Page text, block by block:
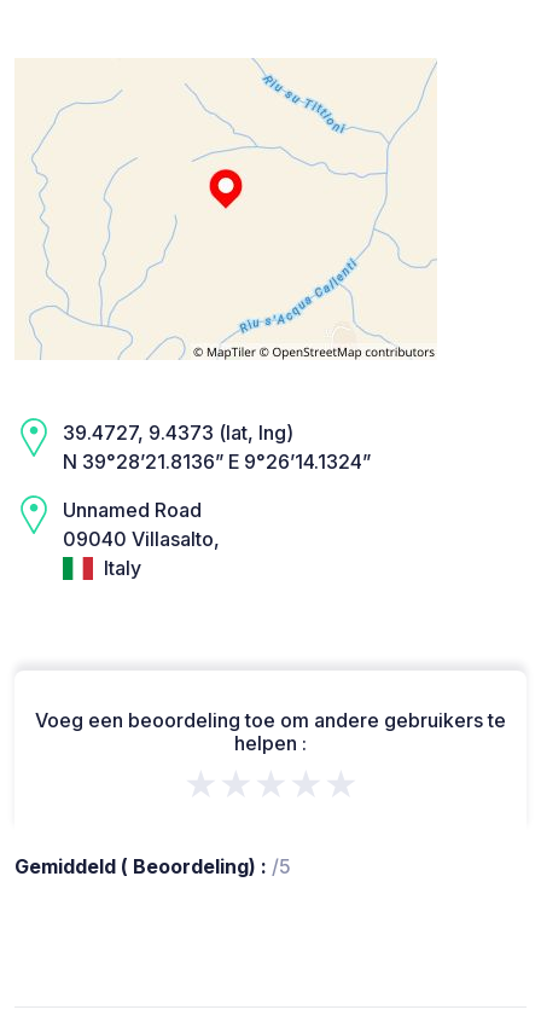
39.4727, 9.4373 (lat, lng)
N 39°28’21.8136” E 9°26’14.1324”
Unnamed Road
09040 Villasalto,
Italy
Voeg een beoordeling toe om andere gebruikers te
helpen :
★★★★★
Gemiddeld ( Beoordeling) : /5